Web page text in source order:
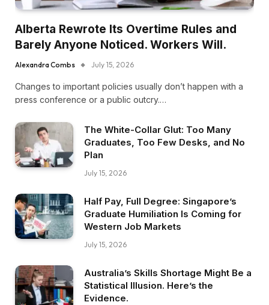
Alberta Rewrote Its Overtime Rules and
Barely Anyone Noticed. Workers Will.
Alexandra Combs July 15, 2026
Changes to important policies usually don’t happen with a
press conference or a public outcry.…
The White-Collar Glut: Too Many
Graduates, Too Few Desks, and No
Plan
July 15, 2026
Half Pay, Full Degree: Singapore’s
Graduate Humiliation Is Coming for
Western Job Markets
July 15, 2026
Australia’s Skills Shortage Might Be a
Statistical Illusion. Here’s the
Evidence.